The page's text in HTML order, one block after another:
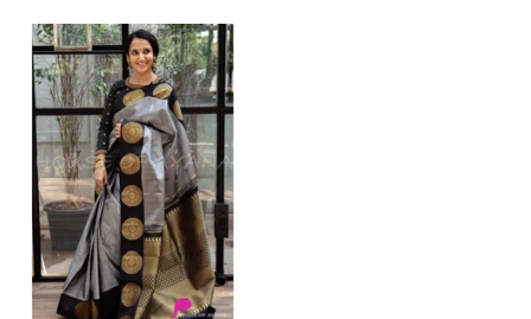
Stunning
Grey
Soft
Banarasi
Silk
Saree
With
Intricate
Blouse
Piece